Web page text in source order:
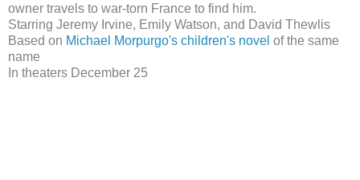
owner travels to war-torn France to find him.
Starring Jeremy Irvine, Emily Watson, and David Thewlis
Based on Michael Morpurgo's children's novel of the same
name
In theaters December 25